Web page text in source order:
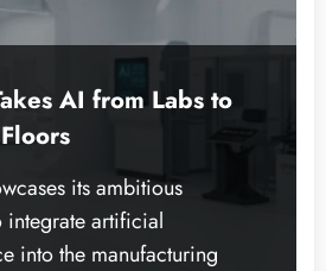
AI from Labs to
its ambitious
integrate artificial
into the manufacturing